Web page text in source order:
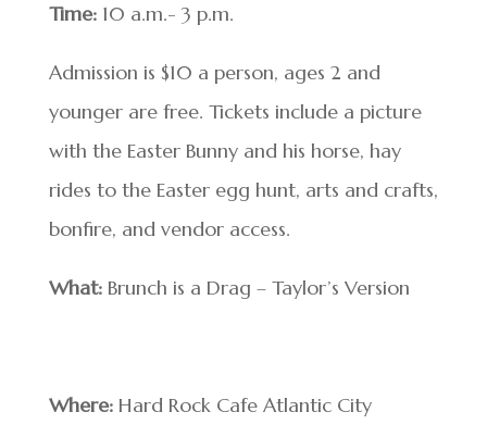
Time:10 a.m.- 3 p.m.
Admission is $10 a person, ages 2 and
younger are free. Tickets include a picture
with the Easter Bunny and his horse, hay
rides to the Easter egg hunt, arts and crafts,
bonfire, and vendor access.
What:Brunch is a Drag – Taylor’s Version
Where:Hard Rock Cafe Atlantic City